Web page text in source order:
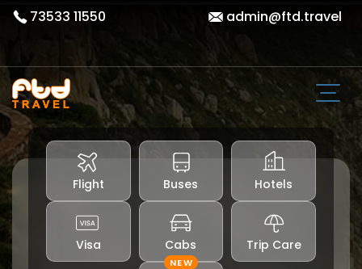
73533 11550 admin@ftd.travel
Flight Buses Hotels
Visa Cabs Trip Care
NEW